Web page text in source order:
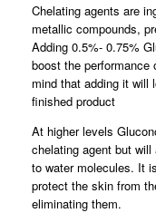
Chelating agents are
metallic compounds,
Adding 0.5%- 0.75%
boost the
mind that adding it will
finished product
At higher levels
chelating agent but
to water molecules. It
protect the skin from
eliminating them.